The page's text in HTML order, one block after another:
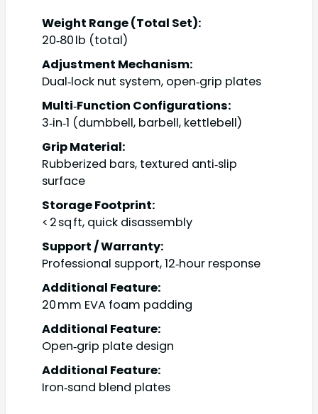
Weight Range (Total Set):
20‑80 lb (total)
Adjustment Mechanism:
Dual‑lock nut system, open‑grip plates
Multi‑Function Configurations:
3‑in‑1 (dumbbell, barbell, kettlebell)
Grip Material:
Rubberized bars, textured anti‑slip
surface
Storage Footprint:
< 2 sq ft, quick disassembly
Support / Warranty:
Professional support, 12‑hour response
Additional Feature:
20 mm EVA foam padding
Additional Feature:
Open‑grip plate design
Additional Feature:
Iron‑sand blend plates